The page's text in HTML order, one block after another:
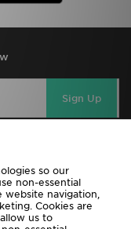
Sign Up
& Conditions
Contact Us
so our
non-essential
website navigation,
Cookies are
us to